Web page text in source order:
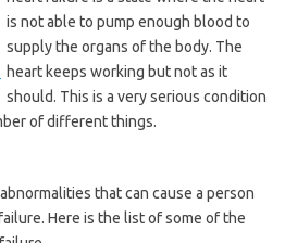
is not able to pump enough blood to
supply the organs of the body. The
heart keeps working but not as it
should. This is a very serious condition
of different things.
that can cause a person
Here is the list of some of the